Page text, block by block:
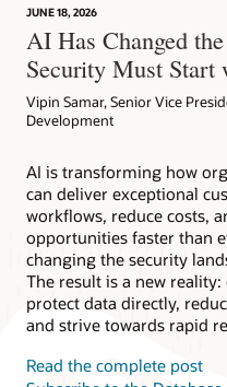
JUNE 18, 2026
AI Has Changed
Security Must Start
Vipin Samar, Senior Vice
Development
AI is transforming how
can deliver exceptional
workflows, reduce costs,
opportunities faster than
changing the security
The result is a new
protect data directly,
and strive towards rapid
Read the complete post